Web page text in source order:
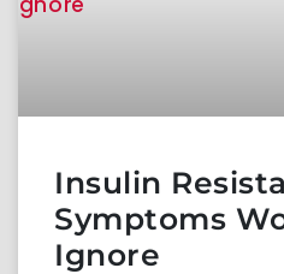
Insulin
Symptoms
Ignore